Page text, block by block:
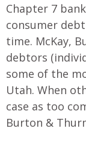
Chapter 7
consumer
time. McKay,
debtors
some of the
Utah. When
case as too
Burton &